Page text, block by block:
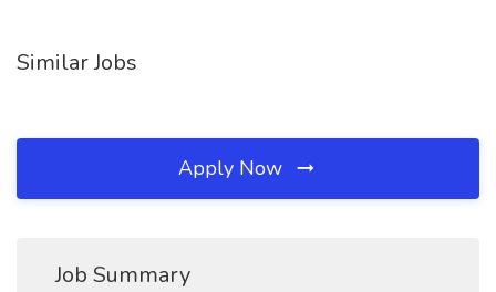
Similar Jobs
Apply Now
Job Summary